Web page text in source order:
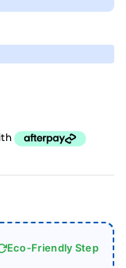
Eco-Friendly Step